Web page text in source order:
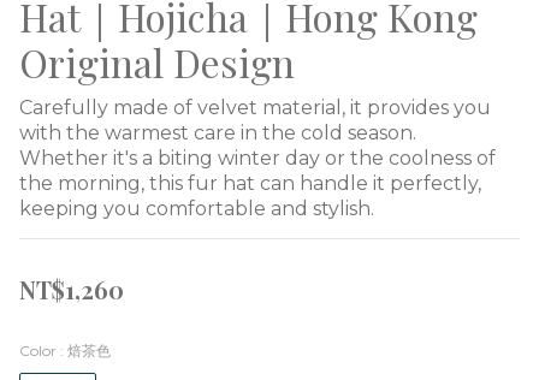
Hat｜Hojicha｜Hong Kong
Original Design
Carefully made of velvet material, it provides you
with the warmest care in the cold season.
Whether it's a biting winter day or the coolness of
the morning, this fur hat can handle it perfectly,
keeping you comfortable and stylish.
NT$1,260
Color : 焙茶色